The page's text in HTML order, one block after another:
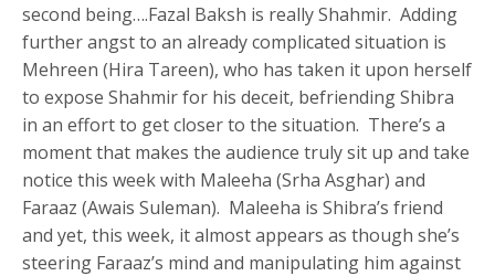
second being….Fazal Baksh is really Shahmir. Adding
further angst to an already complicated situation is
Mehreen (Hira Tareen), who has taken it upon herself
to expose Shahmir for his deceit, befriending Shibra
in an effort to get closer to the situation. There’s a
moment that makes the audience truly sit up and take
notice this week with Maleeha (Srha Asghar) and
Faraaz (Awais Suleman). Maleeha is Shibra’s friend
and yet, this week, it almost appears as though she’s
steering Faraaz’s mind and manipulating him against